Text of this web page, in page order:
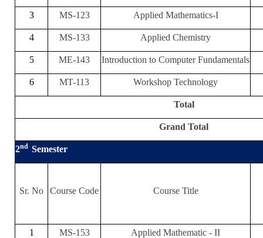
3 MS-123 Applied Mathematics-I
4 MS-133 Applied Chemistry
5 ME-143 Introduction to Computer Fundamentals
6 MT-113 Workshop Technology
Total
Grand Total
2nd Semester
Sr. No Course Code Course Title
1 MS-153 Applied Mathematic - II